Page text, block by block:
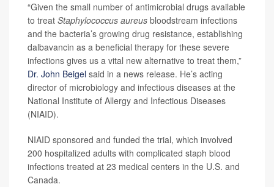
“Given the small number of antimicrobial drugs available
to treat Staphylococcus aureus bloodstream infections
and the bacteria’s growing drug resistance, establishing
dalbavancin as a beneficial therapy for these severe
infections gives us a vital new alternative to treat them,”
Dr. John Beigel said in a news release. He’s acting
director of microbiology and infectious diseases at the
National Institute of Allergy and Infectious Diseases
(NIAID).
NIAID sponsored and funded the trial, which involved
200 hospitalized adults with complicated staph blood
infections treated at 23 medical centers in the U.S. and
Canada.